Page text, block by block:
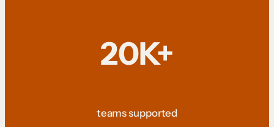
20K+
teams supported